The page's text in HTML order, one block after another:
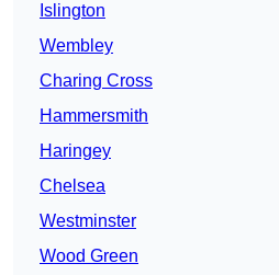
Islington
Wembley
Charing Cross
Hammersmith
Haringey
Chelsea
Westminster
Wood Green